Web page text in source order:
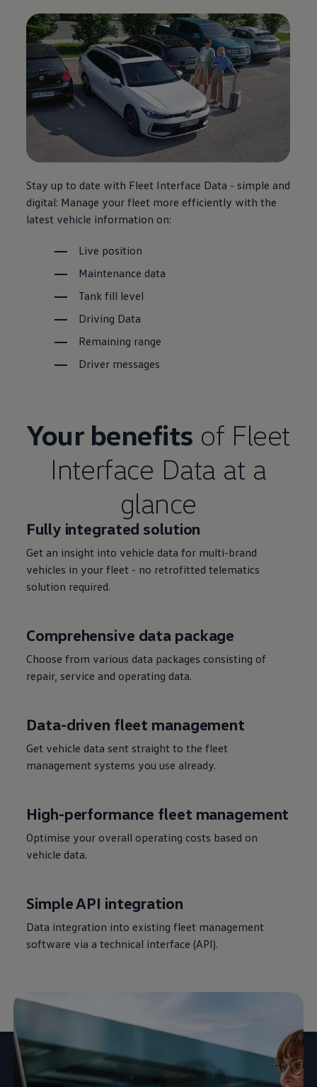
Stay up to date with Fleet Interface Data - simple and
digital: Manage your fleet more efficiently with the
latest vehicle information on:
Live position
Maintenance data
Tank fill level
Driving Data
Remaining range
Driver messages
Your benefits of Fleet
Interface Data at a
glance
Fully integrated solution
Get an insight into vehicle data for multi-brand
vehicles in your fleet - no retrofitted telematics
solution required.
Comprehensive data package
Choose from various data packages consisting of
repair, service and operating data.
Data-driven fleet management
Get vehicle data sent straight to the fleet
management systems you use already.
High-performance fleet management
Optimise your overall operating costs based on
vehicle data.
Simple API integration
Data integration into existing fleet management
software via a technical interface (API).